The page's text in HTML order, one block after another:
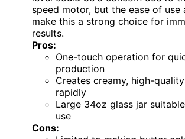
speed motor, but the ease of use
make this a strong choice for
results.
Pros:
One-touch operation for
production
Creates creamy, high-
rapidly
Large 34oz glass jar
use
Cons: